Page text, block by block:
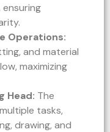
Operations:
and material
maximizing
Head: The
tasks,
drawing, and